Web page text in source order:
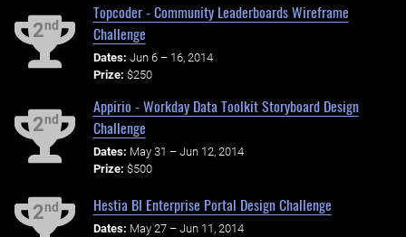
2nd
Topcoder - Community Leaderboards Wireframe
Challenge
Dates: Jun 6 – 16, 2014
Prize: $250
2nd
Appirio - Workday Data Toolkit Storyboard Design
Challenge
Dates: May 31 – Jun 12, 2014
Prize: $500
2nd Hestia BI Enterprise Portal Design Challenge
Dates: May 27 – Jun 11, 2014